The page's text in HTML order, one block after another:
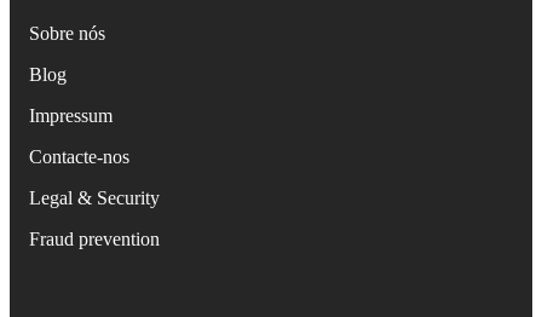
Sobre nós
Blog
Impressum
Contacte-nos
Legal & Security
Fraud prevention